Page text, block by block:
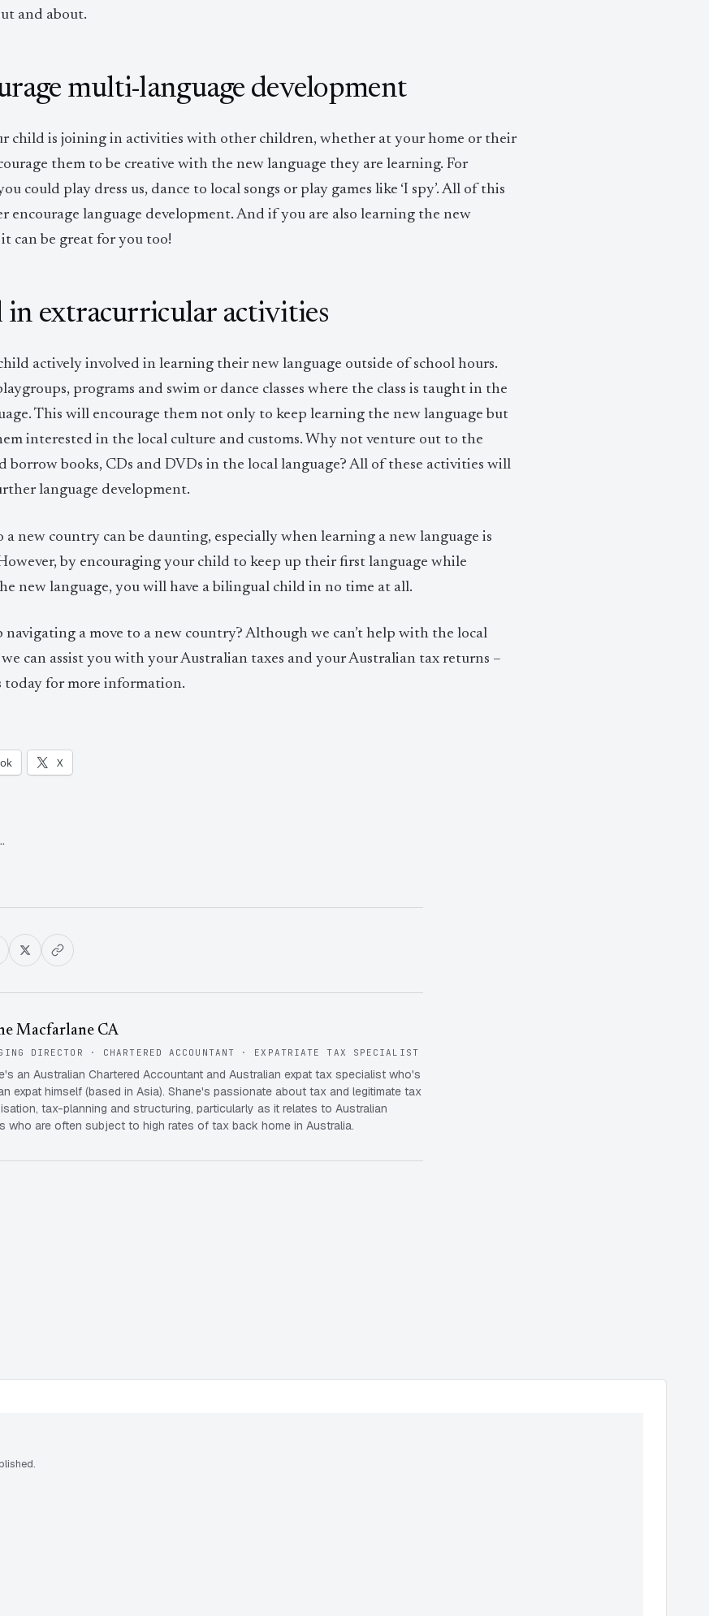
and about.
multi-language development
child is joining in activities with other children, whether at your home or their
them to be creative with the new language they are learning. For
could play dress us, dance to local songs or play games like ‘I spy’. All of this
encourage language development. And if you are also learning the new
can be great for you too!
in extracurricular activities
actively involved in learning their new language outside of school hours.
programs and swim or dance classes where the class is taught in the
This will encourage them not only to keep learning the new language but
interested in the local culture and customs. Why not venture out to the
borrow books, CDs and DVDs in the local language? All of these activities will
language development.
new country can be daunting, especially when learning a new language is
by encouraging your child to keep up their first language while
new language, you will have a bilingual child in no time at all.
navigating a move to a new country? Although we can’t help with the local
can assist you with your Australian taxes and your Australian tax returns –
today for more information.
X
Macfarlane CA
DIRECTOR · CHARTERED ACCOUNTANT · EXPATRIATE TAX SPECIALIST
an Australian Chartered Accountant and Australian expat tax specialist who's
expat himself (based in Asia). Shane's passionate about tax and legitimate tax
tax-planning and structuring, particularly as it relates to Australian
who are often subject to high rates of tax back home in Australia.